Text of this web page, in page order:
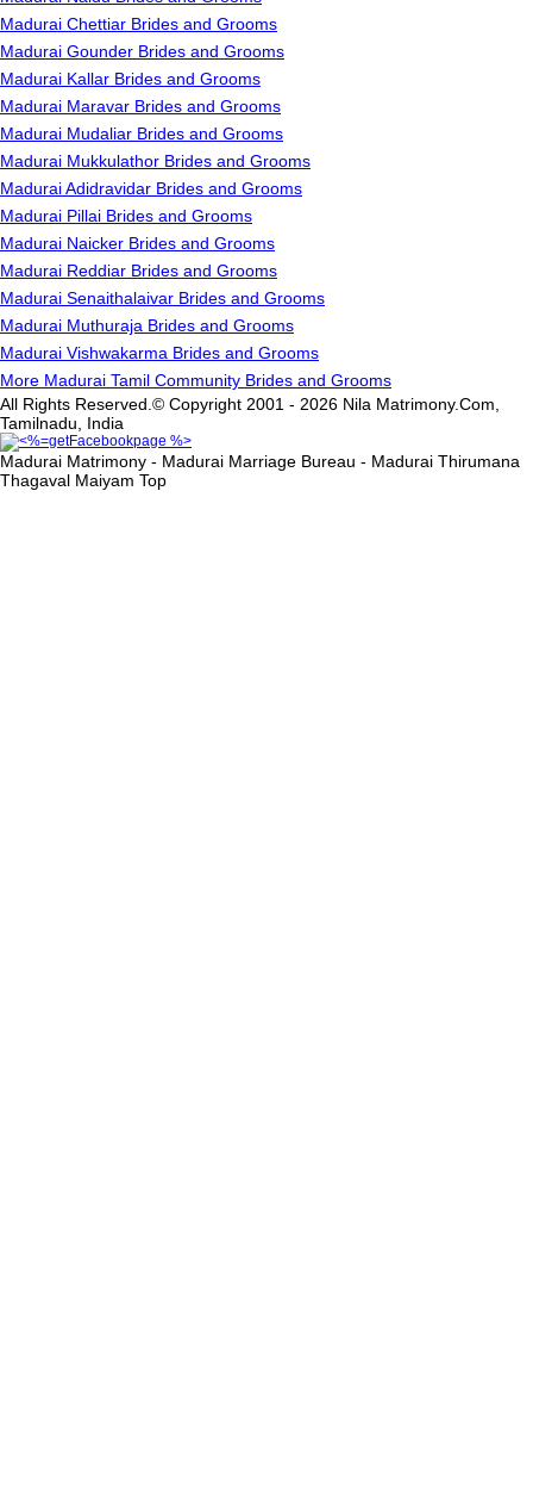
Madurai Chettiar Brides and Grooms
Madurai Gounder Brides and Grooms
Madurai Kallar Brides and Grooms
Madurai Maravar Brides and Grooms
Madurai Mudaliar Brides and Grooms
Madurai Mukkulathor Brides and Grooms
Madurai Adidravidar Brides and Grooms
Madurai Pillai Brides and Grooms
Madurai Naicker Brides and Grooms
Madurai Reddiar Brides and Grooms
Madurai Senaithalaivar Brides and Grooms
Madurai Muthuraja Brides and Grooms
Madurai Vishwakarma Brides and Grooms
More Madurai Tamil Community Brides and Grooms
All Rights Reserved.© Copyright 2001 - 2026 Nila Matrimony.Com,
Tamilnadu, India
Madurai Matrimony - Madurai Marriage Bureau - Madurai Thirumana
Thagaval Maiyam Top